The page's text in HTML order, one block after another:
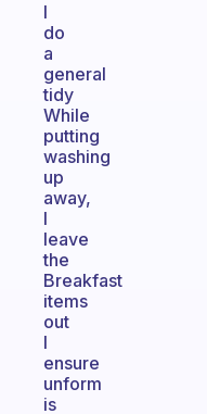
I
do
a
general
tidy
While
putting
washing
up
away,
I
leave
the
Breakfast
items
out
I
ensure
unform
is